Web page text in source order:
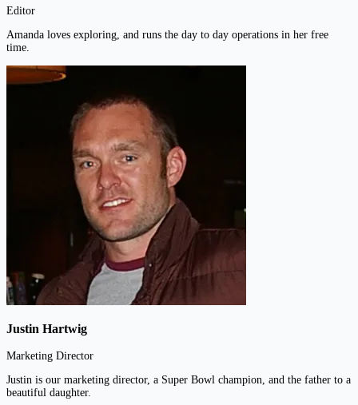
Editor
Amanda loves exploring, and runs the day to day operations in her free
time.
Justin Hartwig
Marketing Director
Justin is our marketing director, a Super Bowl champion, and the father to a
beautiful daughter.